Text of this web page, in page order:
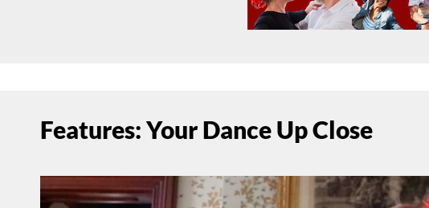
Features: Your Dance Up Close